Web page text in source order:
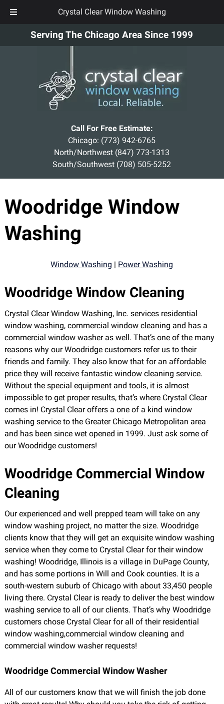
Crystal Clear Window Washing
Serving The Chicago Area Since 1999
Call For Free Estimate:
Chicago: (773) 942-6765
North/Northwest (847) 773-1313
South/Southwest (708) 505-5252
Woodridge Window
Washing
Window Washing | Power Washing
Woodridge Window Cleaning
Crystal Clear Window Washing, Inc. services residential
window washing, commercial window cleaning and has a
commercial window washer as well. That’s one of the many
reasons why our Woodridge customers refer us to their
friends and family. They also know that for an affordable
price they will receive fantastic window cleaning service.
Without the special equipment and tools, it is almost
impossible to get proper results, that’s where Crystal Clear
comes in! Crystal Clear offers a one of a kind window
washing service to the Greater Chicago Metropolitan area
and has been since wet opened in 1999. Just ask some of
our Woodridge customers!
Woodridge Commercial Window
Cleaning
Our experienced and well prepped team will take on any
window washing project, no matter the size. Woodridge
clients know that they will get an exquisite window washing
service when they come to Crystal Clear for their window
washing! Woodridge, Illinois is a village in DuPage County,
and has some portions in Will and Cook counties. It is a
south-western suburb of Chicago with about 33,450 people
living there. Crystal Clear is ready to deliver the best window
washing service to all of our clients. That’s why Woodridge
customers chose Crystal Clear for all of their residential
window washing,commercial window cleaning and
commercial window washer requests!
Woodridge Commercial Window Washer
All of our customers know that we will finish the job done